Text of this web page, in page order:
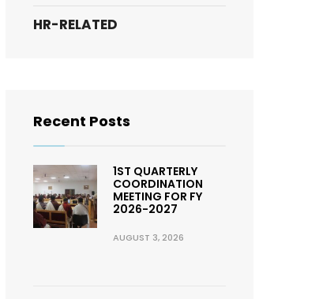
HR-RELATED
Recent Posts
1ST QUARTERLY
COORDINATION
MEETING FOR FY
2026-2027
AUGUST 3, 2026